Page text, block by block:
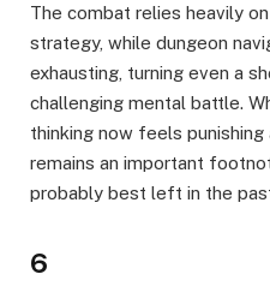
The combat relies heavily
strategy, while dungeon
exhausting, turning even a
challenging mental battle.
thinking now feels
remains an important
probably best left in the
6